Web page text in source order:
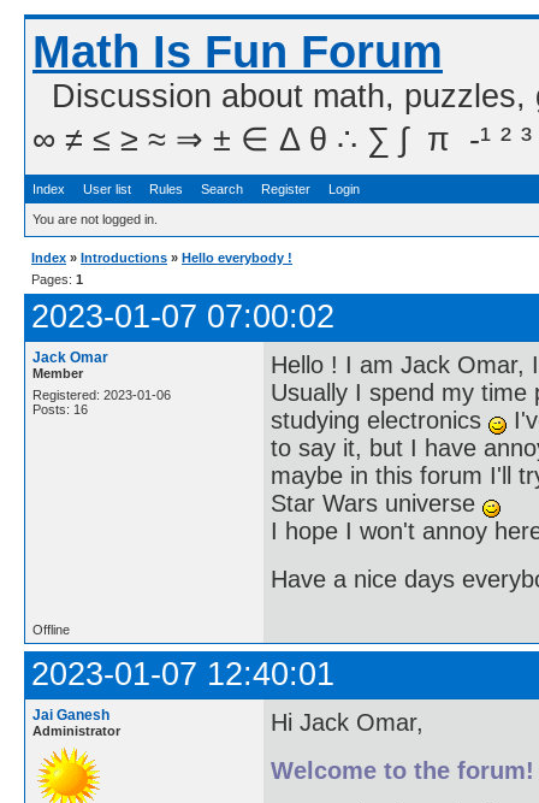
Math Is Fun Forum
Discussion about math,
∞ ≠ ≤ ≥ ≈ ⇒ ± ∈ Δ θ ∴ ∑ ∫  π  -¹ ² ³
Index User list Rules Search Register Login
You are not logged in.
Index » Introductions » Hello everybody !
Pages: 1
2023-01-07 07:00:02
Jack Omar
Member
Registered: 2023-01-06
Posts: 16
Hello ! I am Jack Omar,
Usually I spend my time
studying electronics
to say it, but I have
maybe in this forum I'll
Star Wars universe
I hope I won't annoy
Have a nice days
Offline
2023-01-07 12:40:01
Jai Ganesh
Administrator
Hi Jack Omar,
Welcome to the forum!